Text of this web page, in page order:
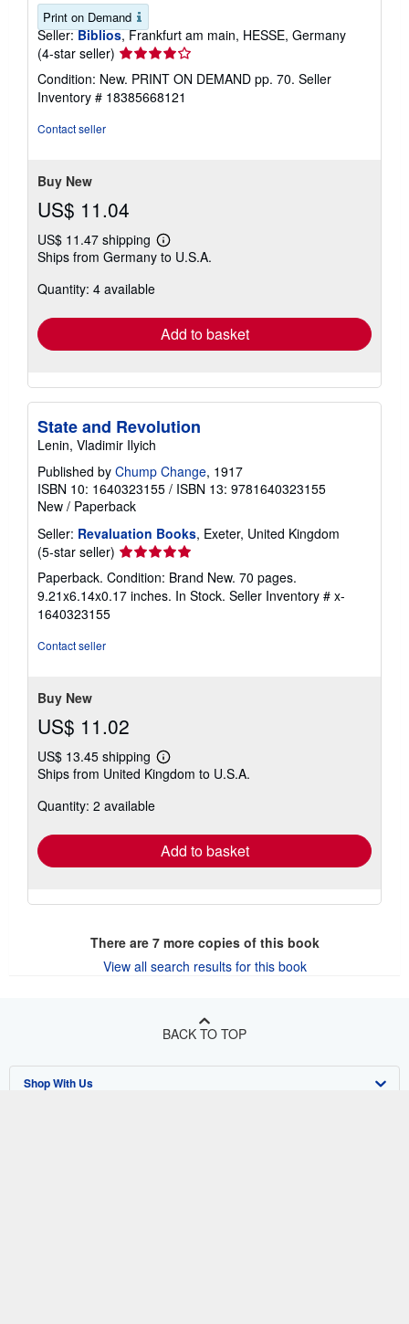
Print on Demand
Seller: Biblios, Frankfurt am main, HESSE, Germany
(4-star seller) Seller
rating
4
out
Condition: New. PRINT ON DEMAND pp. 70. Seller
Inventory # 18385668121
Contact seller
Buy New
US$ 11.04
US$ 11.47 shipping
Learn
more
Ships from Germany to U.S.A.
Quantity: 4 available
Add to basket
State and Revolution
Lenin, Vladimir Ilyich
Published by Chump Change, 1917
ISBN 10: 1640323155 / ISBN 13: 9781640323155
New / Paperback
Seller: Revaluation Books, Exeter, United Kingdom
(5-star seller) Seller
rating
5
out
Paperback. Condition: Brand New. 70 pages.
9.21x6.14x0.17 inches. In Stock. Seller Inventory # x-
1640323155
Contact seller
Buy New
US$ 11.02
US$ 13.45 shipping
Learn
more
Ships from United Kingdom to U.S.A.
Quantity: 2 available
Add to basket
There are 7more copies of this book
View all search results for this book
BACK TO TOP
Shop With Us